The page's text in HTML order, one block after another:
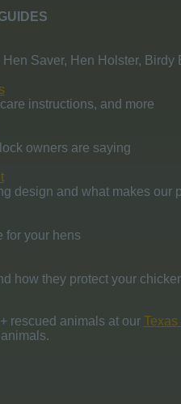
Saver, Hen Holster, Birdy
instructions, and more
owners are saying
design and what makes our
for your hens
how they protect your
rescued animals at our